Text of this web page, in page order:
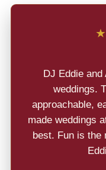
DJ Eddie
weddings.
approachable,
made weddings
best. Fun is the